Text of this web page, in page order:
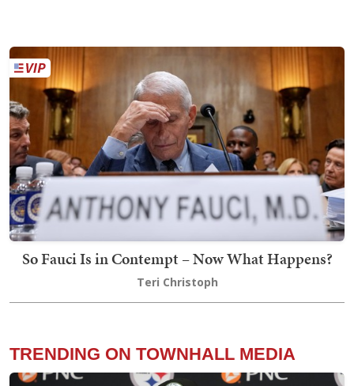
So Fauci Is in Contempt – Now What Happens?
Teri Christoph
TRENDING ON TOWNHALL MEDIA